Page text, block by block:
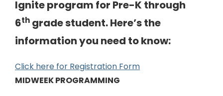
Ignite program for Pre-K through
6th grade student. Here’s the
information you need to know:
Click here for Registration Form
MIDWEEK PROGRAMMING